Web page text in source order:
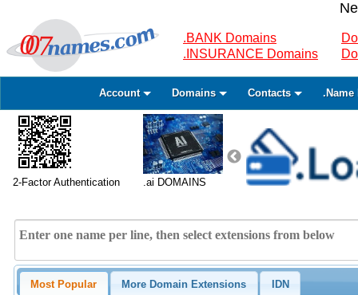
.BANK Domains
.INSURANCE Domains
Account Domains Contacts .Name
2-Factor Authentication .ai DOMAINS
Most Popular More Domain Extensions IDN